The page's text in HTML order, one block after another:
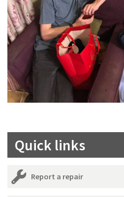
Quick links
Report a repair